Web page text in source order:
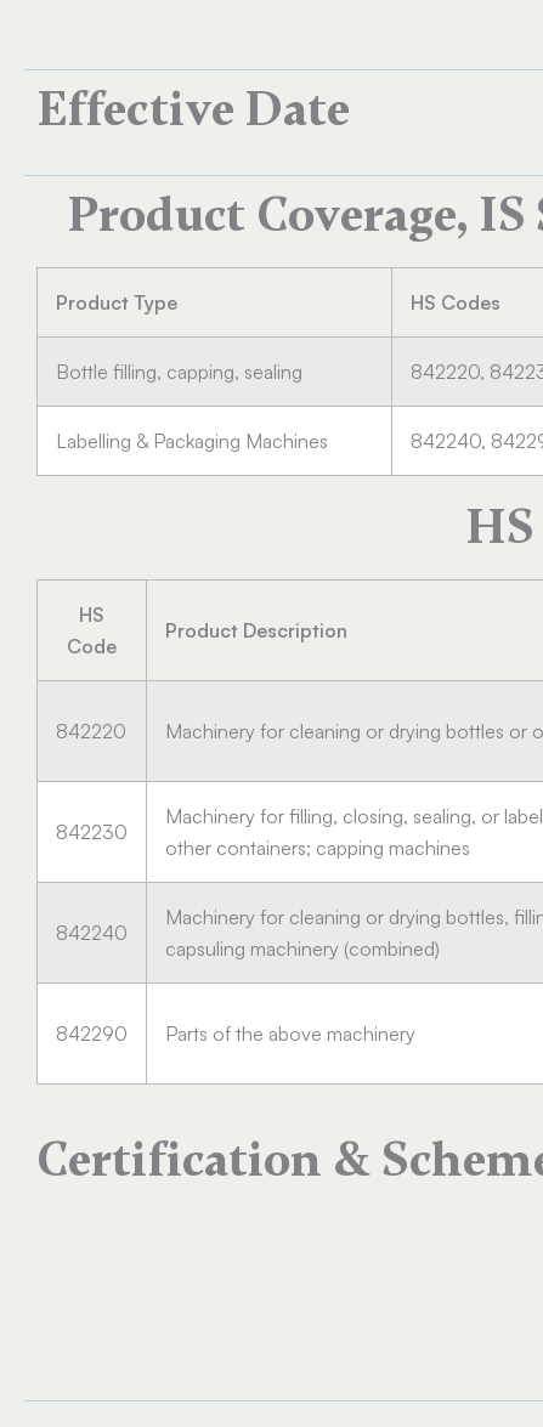
Effective Date
Product Coverage,
Product Type HS Codes
Bottle filling, capping, sealing 842220,
Labelling & Packaging Machines 842240,
HS
Code
Product Description
842220 Machinery for cleaning or drying bottles or
842230
Machinery for filling, closing, sealing, or
other containers; capping machines
842240
Machinery for cleaning or drying bottles,
capsuling machinery (combined)
842290 Parts of the above machinery
Certification &